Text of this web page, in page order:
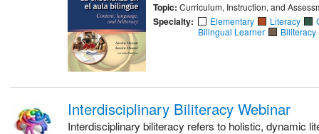
Topic: Curriculum, Instruction, and
Specialty: Elementary Literacy
Bilingual Learner
Biliteracy
Interdisciplinary Biliteracy Webinar
Interdisciplinary biliteracy refers to holistic, dynamic